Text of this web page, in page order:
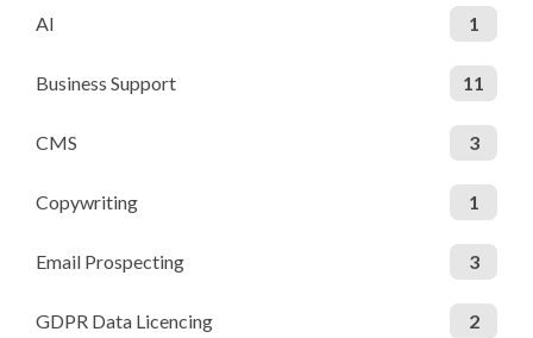
AI 1
Business Support 11
CMS 3
Copywriting 1
Email Prospecting 3
GDPR Data Licencing 2